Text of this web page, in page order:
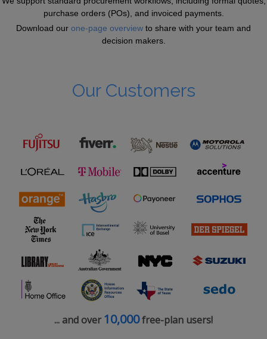
purchase orders (POs), and invoiced payments.
Download our one-page overview to share with your team and
decision makers.
Our Customers
... and over 10,000free-plan users!